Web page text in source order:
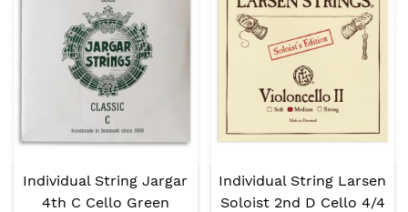
Individual String Jargar
4th C Cello Green
Individual String Larsen
Soloist 2nd D Cello 4/4